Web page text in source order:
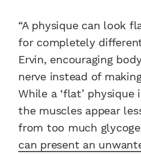
“A physique can look
for completely
Ervin, encouraging
nerve instead of
While a ‘flat’ physique
the muscles appear
from too much
can present an